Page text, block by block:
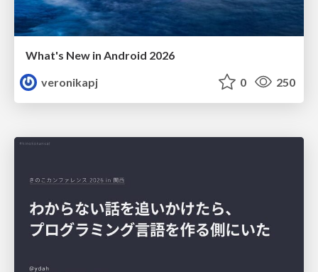
What's New in Android 2026
veronikapj
0 250